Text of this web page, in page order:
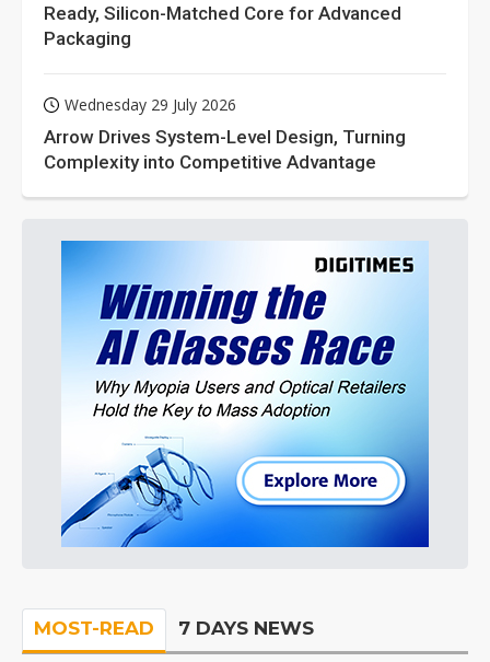
Ready, Silicon-Matched Core for Advanced
Packaging
Wednesday 29 July 2026
Arrow Drives System-Level Design, Turning
Complexity into Competitive Advantage
MOST-READ 7 DAYS NEWS